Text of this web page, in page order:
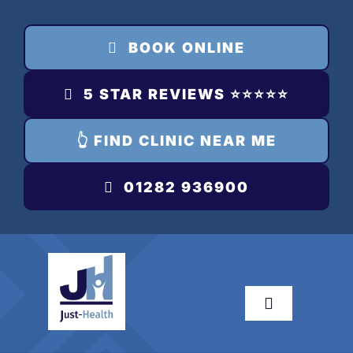
content
BOOK ONLINE
5 STAR REVIEWS ⭐️⭐️⭐️⭐️⭐️
👆 FIND CLINIC NEAR ME
01282 936900
Toggle